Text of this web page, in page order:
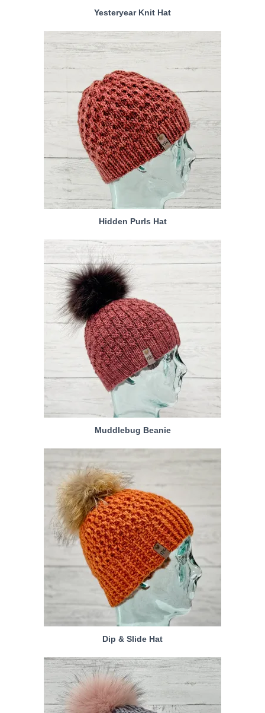
Yesteryear Knit Hat
Hidden Purls Hat
Muddlebug Beanie
Dip & Slide Hat